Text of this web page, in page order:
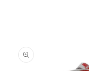
information